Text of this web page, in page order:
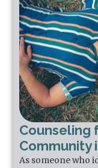
Counseling
Community
As someone who